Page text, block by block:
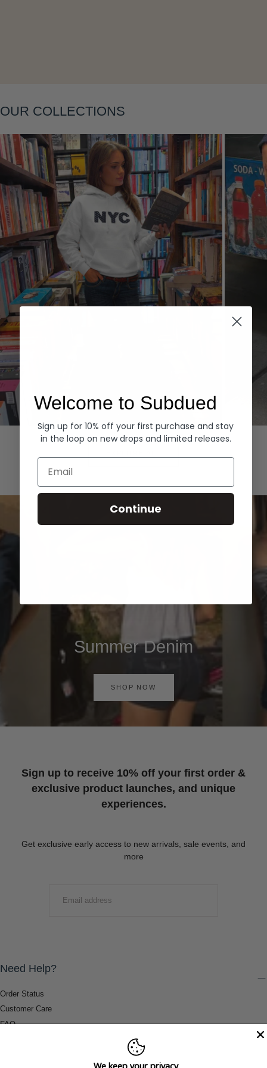
OUR COLLECTIONS
Hoodies Denim
Summer Denim
SHOP NOW
Sign up to receive 10% off your first order &
exclusive product launches, and unique
experiences.
Get exclusive early access to new arrivals, sale events, and
more
Need Help?
Order Status
Customer Care
FAQ
Welcome to Subdued
Sign up for 10% off your first purchase and stay
in the loop on new drops and limited releases.
Email
Continue